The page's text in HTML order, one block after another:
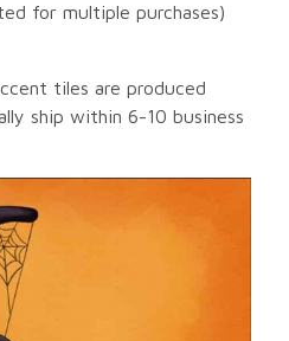
for multiple purchases)
tiles are produced
ship within 6-10 business